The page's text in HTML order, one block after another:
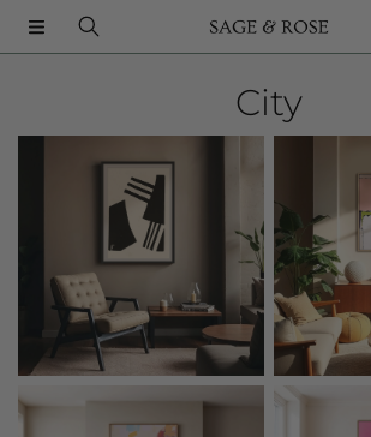
SKIP TO CONTENT
City